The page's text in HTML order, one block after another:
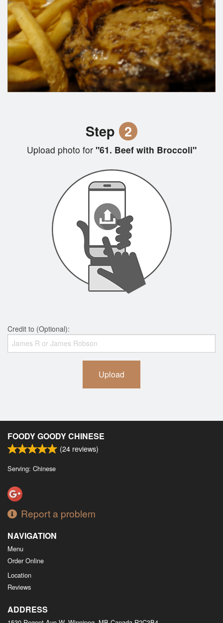
Step 2
Upload photo for"61. Beef with Broccoli"
Credit to (Optional):
Upload
FOODY GOODY CHINESE
(24 reviews)
Serving: Chinese
Report a problem
NAVIGATION
Menu
Order Online
Location
Reviews
ADDRESS